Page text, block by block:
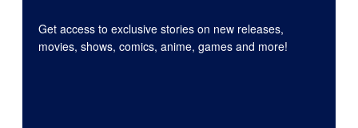
Get access to exclusive stories on new releases,
movies, shows, comics, anime, games and more!